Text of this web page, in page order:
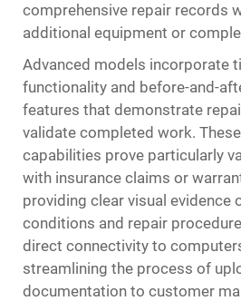
comprehensive repair records
additional equipment or
Advanced models incorporate
functionality and before-and-
features that demonstrate
validate completed work.
capabilities prove particularly
with insurance claims or
providing clear visual evidence
conditions and repair
direct connectivity to
streamlining the process of
documentation to customer